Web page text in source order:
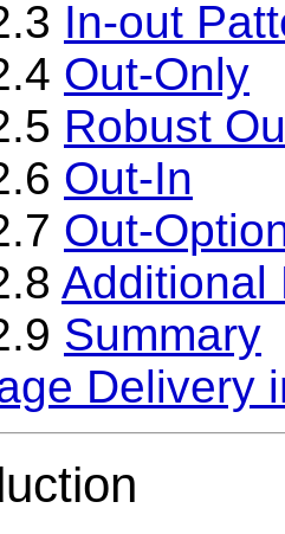
In-out
Out-Only
Robust
Out-In
Out-
Additional
Summary
Delivery